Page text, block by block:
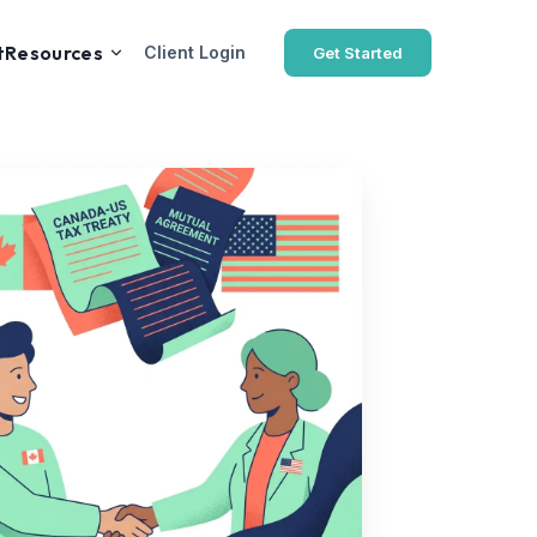
Resources Client Login Get Started